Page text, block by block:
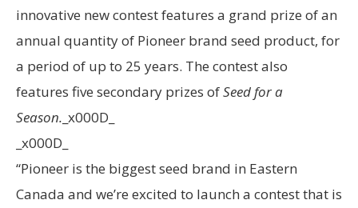
innovative new contest features a grand prize of an
annual quantity of Pioneer brand seed product, for
a period of up to 25 years. The contest also
features five secondary prizes ofSeed for a
Season. _x000D_
_x000D_
“Pioneer is the biggest seed brand in Eastern
Canada and we’re excited to launch a contest that is